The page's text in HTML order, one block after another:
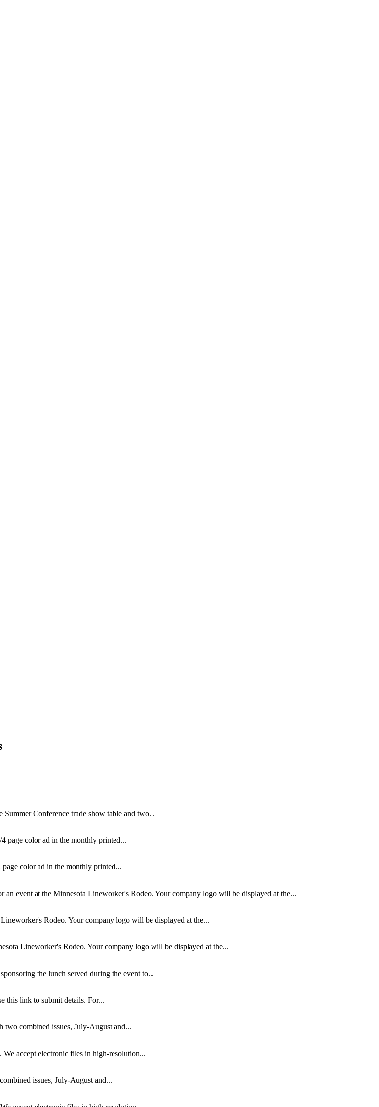
Conference trade show table and two...
page color ad in the monthly printed...
color ad in the monthly printed...
an event at the Minnesota Lineworker's Rodeo. Your company logo will be displayed at the...
Rodeo. Your company logo will be displayed at the...
Lineworker's Rodeo. Your company logo will be displayed at the...
the lunch served during the event to...
this link to submit details. For...
two combined issues, July-August and...
accept electronic files in high-resolution...
issues, July-August and...